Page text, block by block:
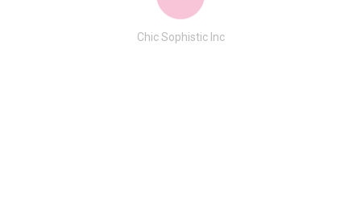
Chic Sophistic Inc